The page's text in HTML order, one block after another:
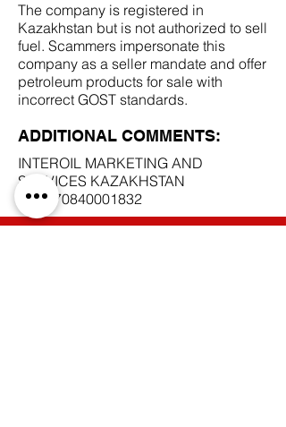
The company is registered in
Kazakhstan but is not authorized to sell
fuel. Scammers impersonate this
company as a seller mandate and offer
petroleum products for sale with
incorrect GOST standards.
ADDITIONAL COMMENTS:
INTEROIL MARKETING AND
SERVICES KAZAKHSTAN
BIN170840001832